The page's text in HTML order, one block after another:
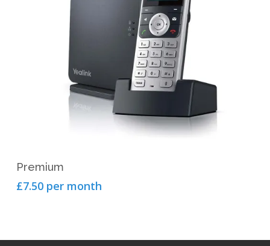
Premium
£7.50 per month